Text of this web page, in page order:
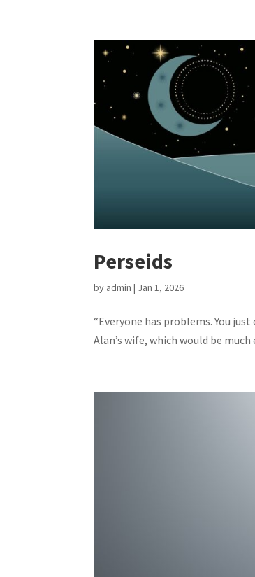
Perseids
by admin | Jan 1, 2026
“Everyone has problems. You
Alan’s wife, which would be